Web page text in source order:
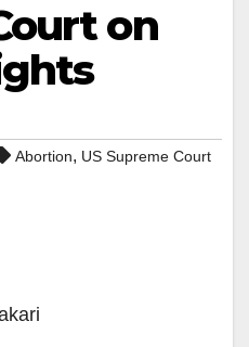
on
Abortion, US Supreme Court